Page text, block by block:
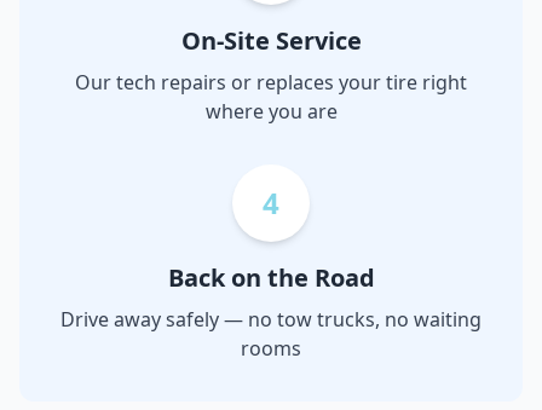
On-Site Service
Our tech repairs or replaces your tire right
where you are
4
Back on the Road
Drive away safely — no tow trucks, no waiting
rooms